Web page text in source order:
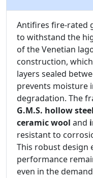
Antifires fire-rated
to withstand the
of the Venetian
construction,
layers sealed
prevents moisture
degradation. The
G.M.S. hollow
ceramic wool and
resistant to
This robust design
performance
even in the